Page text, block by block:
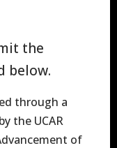
the
below.
through a
the UCAR
of